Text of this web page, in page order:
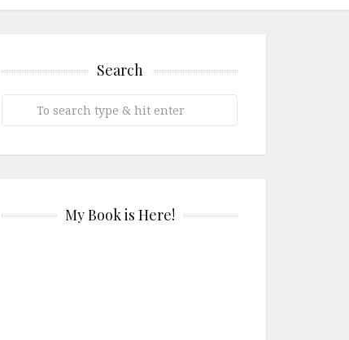
Search
My Book is Here!